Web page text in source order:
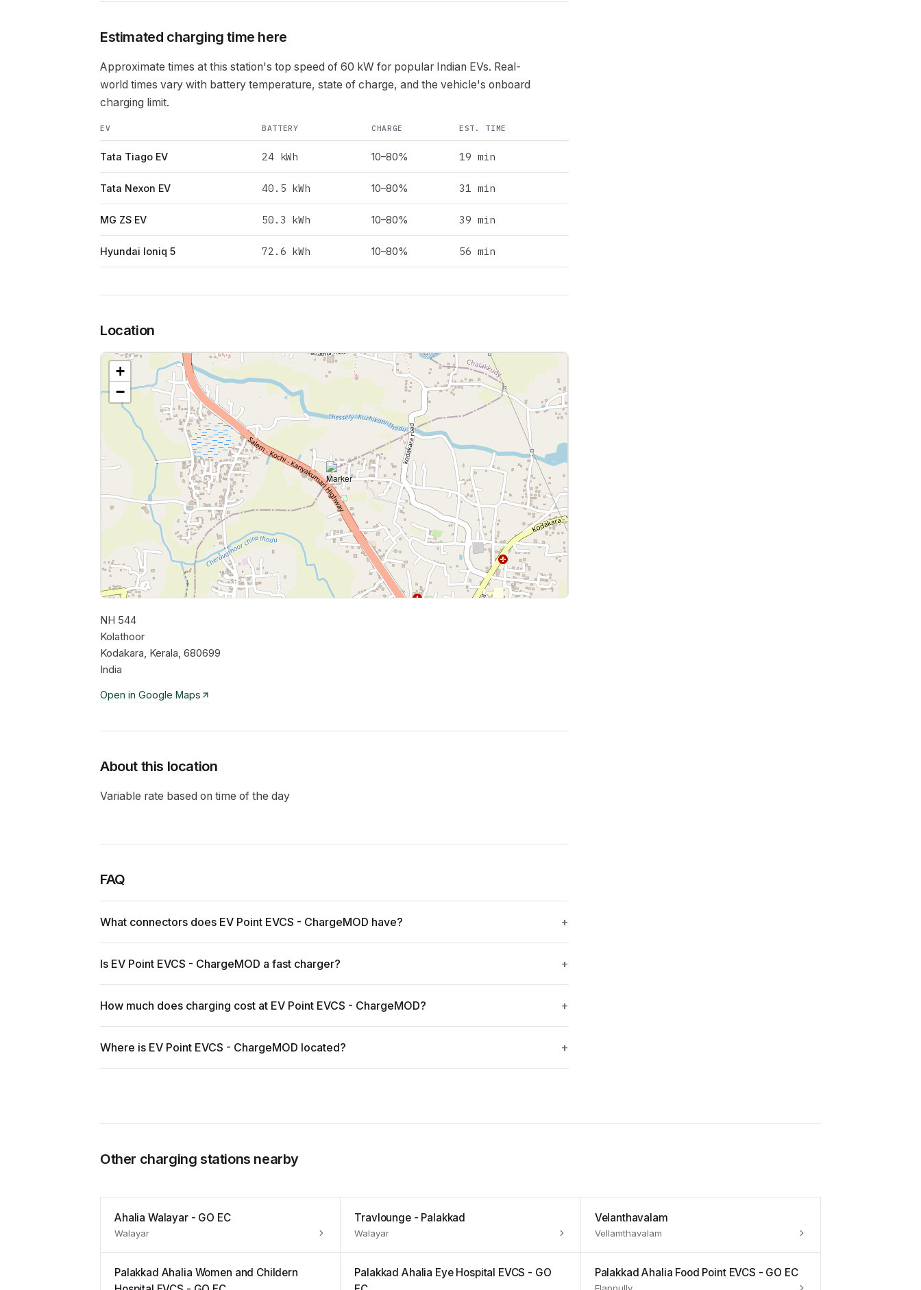
Estimated charging time here
Approximate times at this station's top speed of 60 kW for popular Indian EVs. Real-
world times vary with battery temperature, state of charge, and the vehicle's onboard
charging limit.
EV BATTERY CHARGE EST. TIME
Tata Tiago EV 24kWh 10–80% 19 min
Tata Nexon EV 40.5 kWh 10–80% 31 min
MG ZS EV 50.3 kWh 10–80% 39 min
Hyundai Ioniq 5 72.6 kWh 10–80% 56 min
Location
+
−
NH 544
Kolathoor
Kodakara, Kerala, 680699
India
Open in Google Maps
About this location
Variable rate based on time of the day
FAQ
What connectors does EV Point EVCS - ChargeMOD have?
Is EV Point EVCS - ChargeMOD a fast charger?
How much does charging cost at EV Point EVCS - ChargeMOD?
Where is EV Point EVCS - ChargeMOD located?
Other charging stations nearby
Ahalia Walayar - GO EC
Walayar
Travlounge - Palakkad
Walayar
Velanthavalam
Vellamthavalam
Palakkad Ahalia Women and Childern
Palakkad Ahalia Eye Hospital EVCS - GO
Palakkad Ahalia Food Point EVCS - GO EC